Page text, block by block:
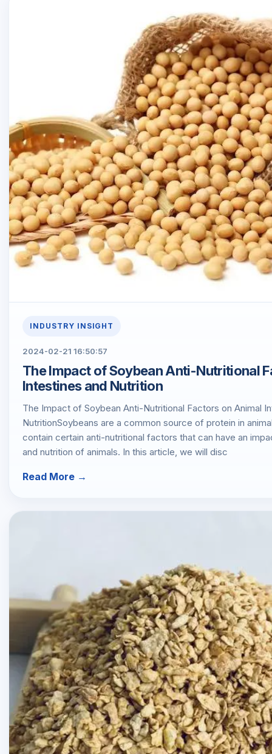
INDUSTRY INSIGHT
2024-02-21 16:50:57
The Impact of Soybean Anti-Nutritional
Intestines and Nutrition
The Impact of Soybean Anti-Nutritional Factors on Animal
NutritionSoybeans are a common source of protein in
contain certain anti-nutritional factors that can have an
and nutrition of animals. In this article, we will disc
Read More →